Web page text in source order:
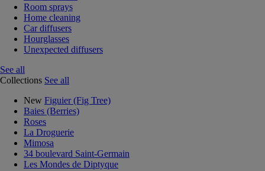
Room sprays
Home cleaning
Car diffusers
Hourglasses
Unexpected diffusers
See all
Collections See all
New Figuier (Fig Tree)
Baies (Berries)
Roses
La Droguerie
Mimosa
34 boulevard Saint-Germain
Les Mondes de Diptyque